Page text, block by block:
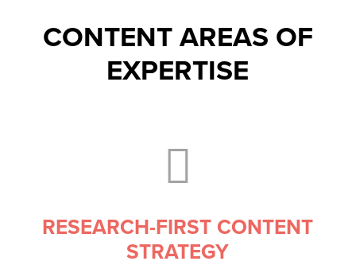
CONTENT AREAS OF
EXPERTISE

RESEARCH-FIRST CONTENT
STRATEGY